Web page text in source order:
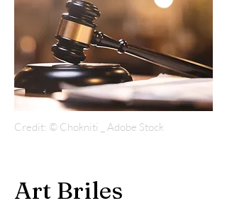
Credit: © Chokniti _ Adobe Stock
Art Briles